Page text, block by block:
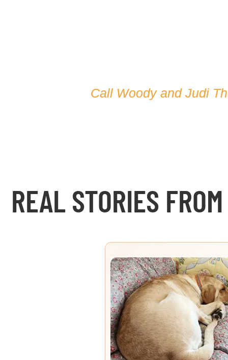
Call Woody and Judi
REAL STORIES